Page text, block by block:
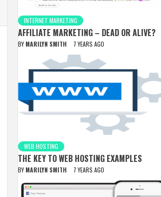
INTERNET MARKETING
AFFILIATE MARKETING – DEAD OR ALIVE?
BY MARILYN SMITH 7 YEARS AGO
WEB HOSTING
THE KEY TO WEB HOSTING EXAMPLES
BY MARILYN SMITH 7 YEARS AGO